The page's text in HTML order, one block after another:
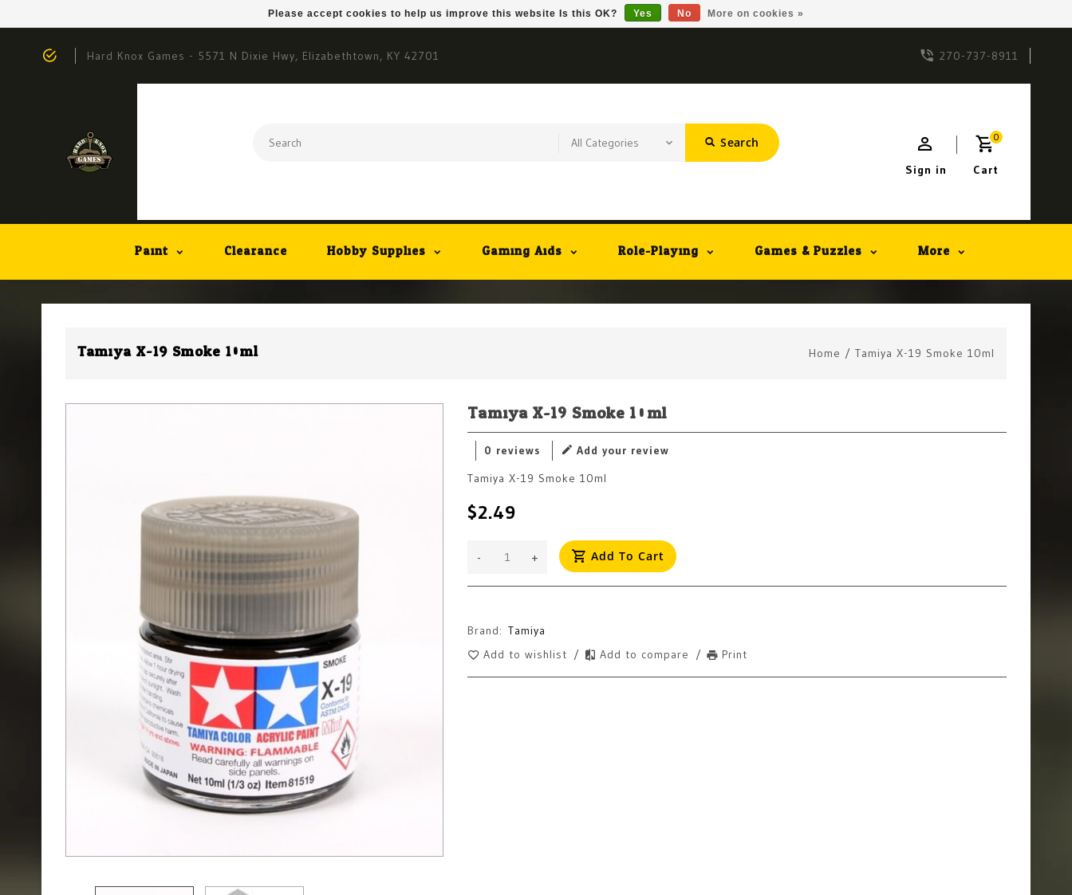
Hard Knox Games - 5571 N Dixie Hwy, Elizabethtown, KY 42701 270-737-8911
Search 0
Cart
Sign in
Paint Clearance Hobby Supplies Gaming Aids Role-Playing Games & Puzzles More
Tamiya X-19 Smoke 10ml Home / Tamiya X-19 Smoke 10ml
Tamiya X-19 Smoke 10ml
0 reviews
Add your review
Tamiya X-19 Smoke 10ml
$2.49
+
- Add To Cart
Brand: Tamiya
Add to wishlist / Add to compare / Print
Please accept cookies to help us improve this website Is this OK? Yes No More on cookies »